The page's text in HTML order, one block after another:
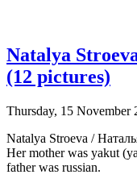
Natalya
(12 pictures)
Thursday, 15 November
Natalya Stroeva /
Her mother was yakut
father was russian.